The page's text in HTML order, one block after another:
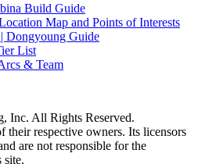
Build Guide
Map and Points of Interests
Dongyoung Guide
List
& Team
Inc. All Rights Reserved.
their respective owners. Its licensors
are not responsible for the
site.